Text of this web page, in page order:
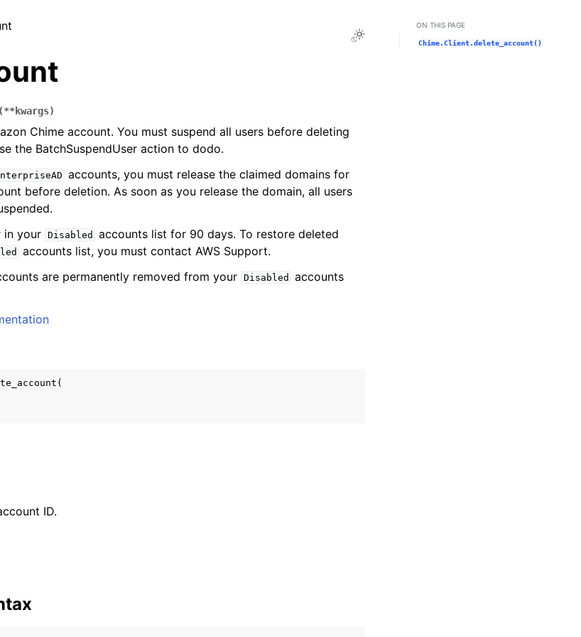
Toggle Light / Dark / Auto color theme
(**kwargs)
Chime account. You must suspend all users before deleting
the BatchSuspendUser action to dodo.
accounts, you must release the claimed domains for
before deletion. As soon as you release the domain, all users
in your Disabled
accounts list for 90 days. To restore deleted
accounts list, you must contact AWS Support.
are permanently removed from your Disabled
accounts
(
ID.
ON THIS PAGE
Chime.Client.delete_account()